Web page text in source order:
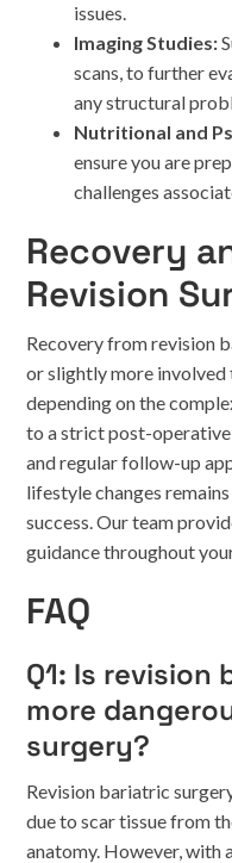
issues.
Imaging Studies:
scans, to further
any structural
Nutritional and
ensure you are
challenges
Recovery
Revision
Recovery from revision
or slightly more
depending on the
to a strict post-
and regular follow-up
lifestyle changes
success. Our team
guidance throughout
FAQ
Q1: Is revision
more
surgery?
Revision bariatric
due to scar tissue from
anatomy. However, with